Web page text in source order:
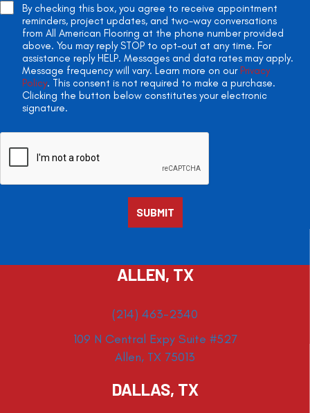
By checking this box, you agree to receive appointment
reminders, project updates, and two-way conversations
from All American Flooring at the phone number provided
above. You may reply STOP to opt-out at any time. For
assistance reply HELP. Messages and data rates may apply.
Message frequency will vary. Learn more on our Privacy
Policy. This consent is not required to make a purchase.
Clicking the button below constitutes your electronic
signature.
ALLEN, TX
(214) 463-2340
109 N Central Expy Suite #527
Allen, TX 75013
DALLAS, TX